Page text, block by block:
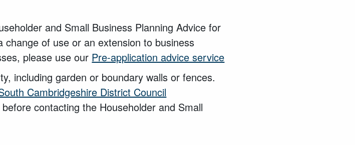
and Small Business Planning Advice for
of use or an extension to business
please use our Pre-application advice service
including garden or boundary walls or fences.
Cambridgeshire District Council
before contacting the Householder and Small